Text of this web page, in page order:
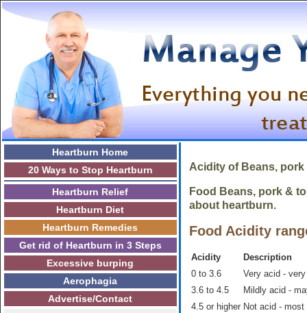
Heartburn Home
20 Ways to Stop Heartburn
Heartburn Relief
Heartburn Diet
Heartburn Remedies
Get rid of Heartburn in 3 Steps
Excessive burping
Aerophagia
Advertise/Contact
Acidity of Beans,
Food Beans, pork &
about heartburn.
Food Acidity
Acidity
Description
0 to 3.6
Very acid -
3.6 to 4.5
Mildly acid -
4.5 or higher Not acid - most